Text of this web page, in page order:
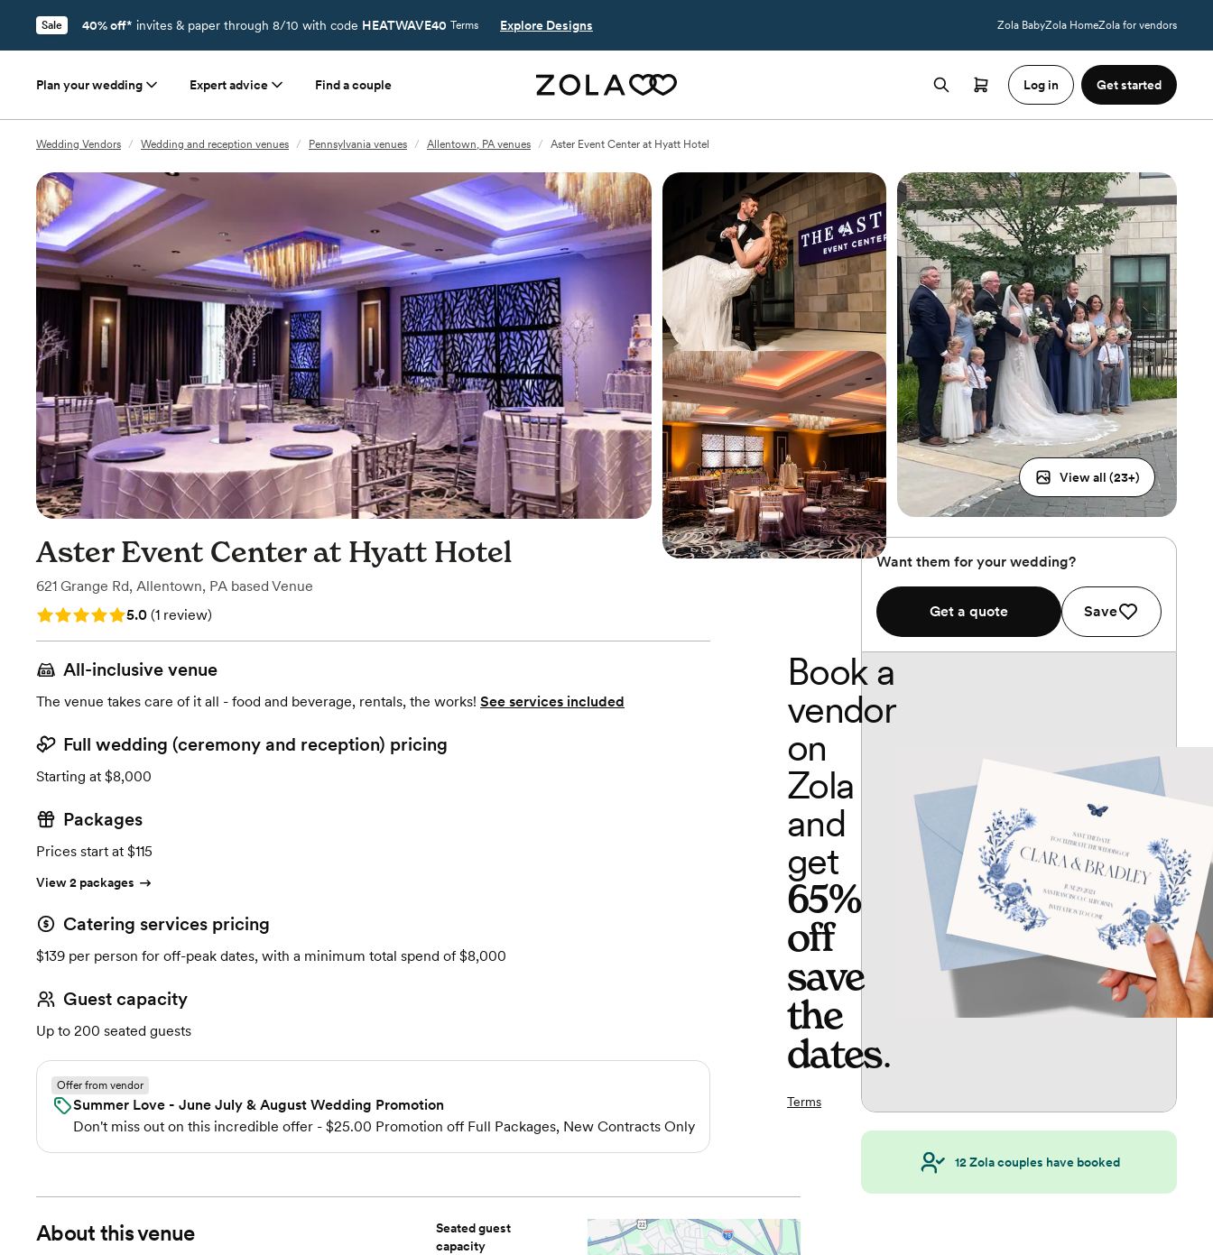
Sale 40% off* invites & paper through 8/10 with code HEATWAVE40 Terms Explore Designs Zola BabyZola HomeZola for vendors
Plan your wedding Expert advice Find a couple Log in Get started
Wedding Vendors / Wedding and reception venues / Pennsylvania venues / Allentown, PA venues / Aster Event Center at Hyatt Hotel
View all (23+)
Aster Event Center at Hyatt Hotel
621 Grange Rd, Allentown, PA based Venue
Rating: 5.0 (1 review)
5.0 (1 review)
All-inclusive venue
The venue takes care of it all - food and beverage, rentals, the works! See services included
Full wedding (ceremony and reception) pricing
Starting at $8,000
Packages
Prices start at $115
View 2 packages
Catering services pricing
$139 per person for off-peak dates, with a minimum total spend of $8,000
Guest capacity
Up to 200 seated guests
Offer from vendor
Summer Love - June July & August Wedding Promotion
Don't miss out on this incredible offer - $25.00 Promotion off Full Packages, New Contracts Only
About this venue
Seated guest
capacity
Want them for your wedding?
Get a quote Save
Book a
vendor
on
Zola
and
get
65%
off
save
the
dates.
Terms
12Zola couples have booked